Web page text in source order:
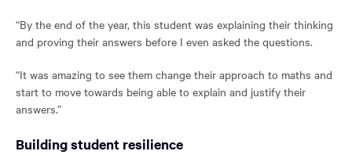
“By the end of the year, this student was explaining their thinking
and proving their answers before I even asked the questions.
“It was amazing to see them change their approach to maths and
start to move towards being able to explain and justify their
answers.”
Building student resilience